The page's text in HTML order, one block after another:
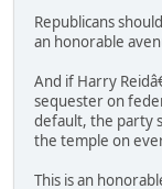
Republicans
an honorable
And if Harry
sequester on
default, the party
the temple on
This is an